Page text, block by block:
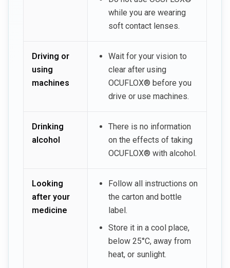
while you are wearing
soft contact lenses.
Driving or
using
machines
Wait for your vision to
clear after using
OCUFLOX® before you
drive or use machines.
Drinking
alcohol
There is no information
on the effects of taking
OCUFLOX® with alcohol.
Looking
after your
medicine
Follow all instructions on
the carton and bottle
label.
Store it in a cool place,
below 25°C, away from
heat, or sunlight.